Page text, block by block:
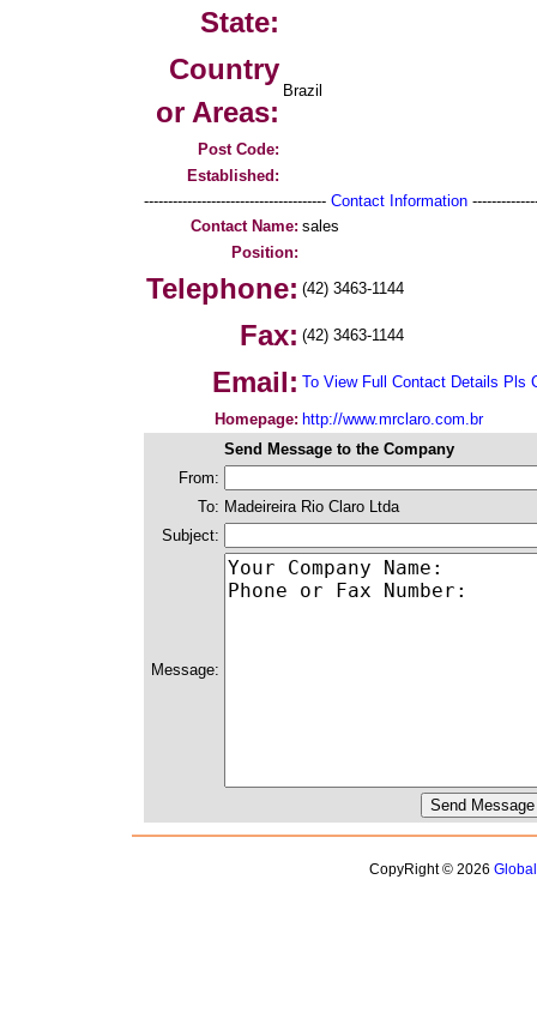
State:
Country
or Areas:
Brazil
Post Code:
Established:
-------------------------------------- Contact Information
Contact Name: sales
Position:
Telephone: (42) 3463-1144
Fax: (42) 3463-1144
Email: To View Full Contact Details Pls
Homepage: http://www.mrclaro.com.br
Send Message to the Company
From:
To: Madeireira Rio Claro Ltda
Subject:
Message:
CopyRight © 2026